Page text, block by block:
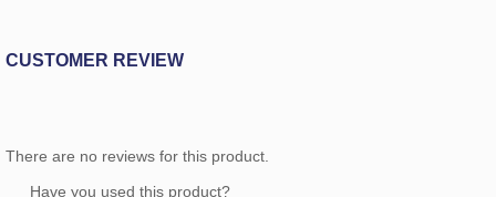
CUSTOMER REVIEW
There are no reviews for this product.
Have you used this product?